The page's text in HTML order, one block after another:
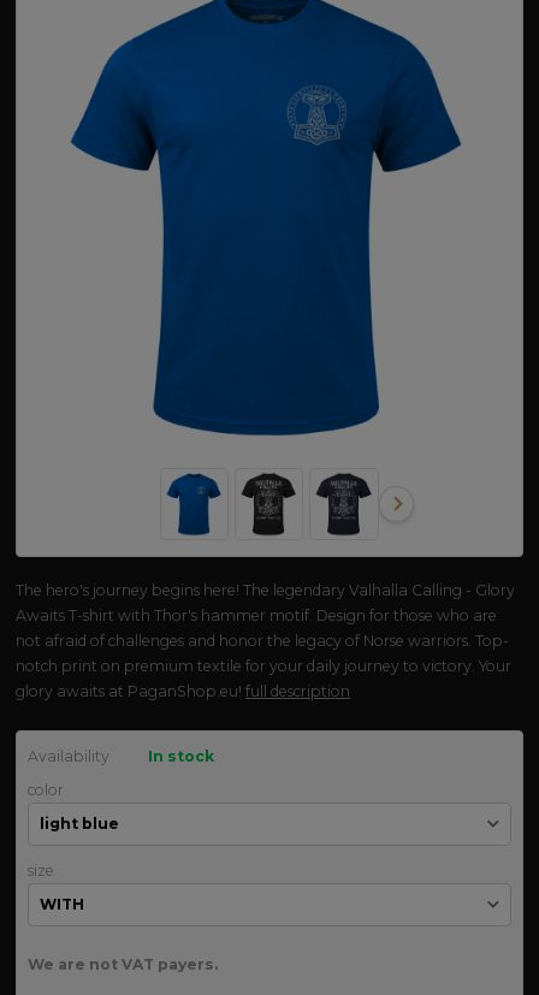
The hero's journey begins here! The legendary Valhalla Calling - Glory
Awaits T-shirt with Thor's hammer motif. Design for those who are
not afraid of challenges and honor the legacy of Norse warriors. Top-
notch print on premium textile for your daily journey to victory. Your
glory awaits at PaganShop.eu!full description
Availability
In stock
color
size
We are not VAT payers.